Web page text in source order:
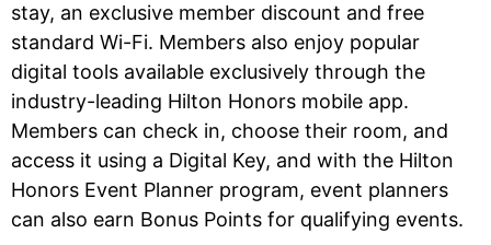
stay, an exclusive member discount and free
standard Wi-Fi. Members also enjoy popular
digital tools available exclusively through the
industry-leading Hilton Honors mobile app.
Members can check in, choose their room, and
access it using a Digital Key, and with the Hilton
Honors Event Planner program, event planners
can also earn Bonus Points for qualifying events.